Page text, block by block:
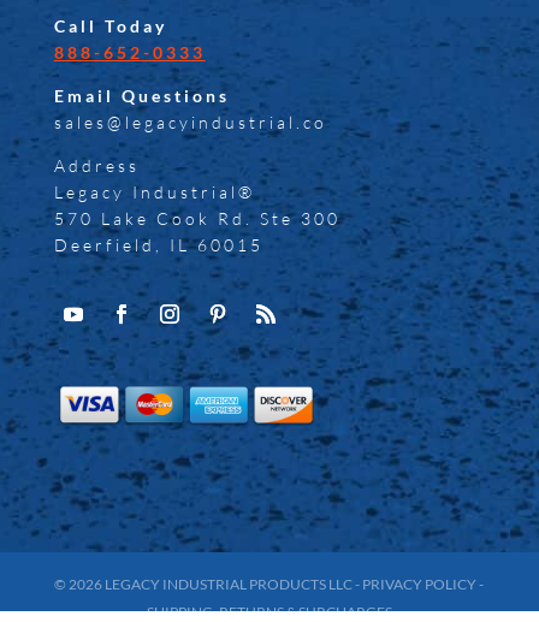
Call Today
888-652-0333
Email Questions
sales@legacyindustrial.co
Address
Legacy Industrial®
570 Lake Cook Rd. Ste 300
Deerfield, IL 60015
© 2026 LEGACY INDUSTRIAL PRODUCTS LLC- PRIVACY POLICY -
SHIPPING, RETURNS & SURCHARGES